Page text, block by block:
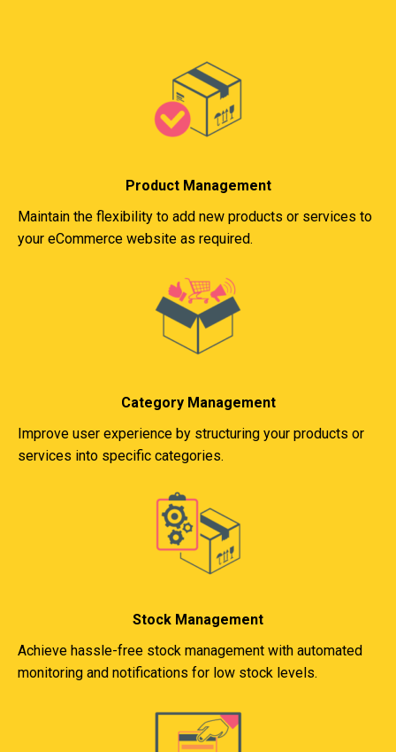
Product Management
Maintain the flexibility to add new products or services to
your eCommerce website as required.
Category Management
Improve user experience by structuring your products or
services into specific categories.
Stock Management
Achieve hassle-free stock management with automated
monitoring and notifications for low stock levels.